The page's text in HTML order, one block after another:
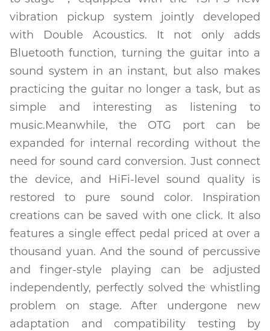
vibration pickup system jointly developed
with Double Acoustics. It not only adds
Bluetooth function, turning the guitar into a
sound system in an instant, but also makes
practicing the guitar no longer a task, but as
simple and interesting as listening to
music.Meanwhile, the OTG port can be
expanded for internal recording without the
need for sound card conversion. Just connect
the device, and HiFi-level sound quality is
restored to pure sound color. Inspiration
creations can be saved with one click. It also
features a single effect pedal priced at over a
thousand yuan. And the sound of percussive
and finger-style playing can be adjusted
independently, perfectly solved the whistling
problem on stage. After undergone new
adaptation and compatibility testing by